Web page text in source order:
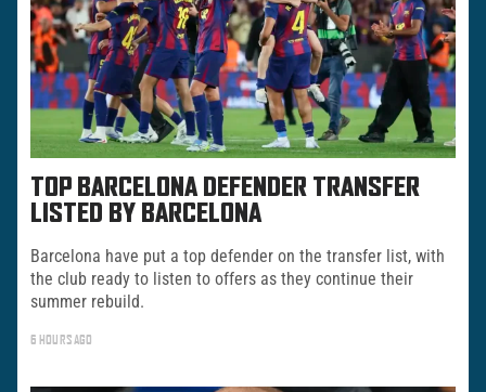
TOP BARCELONA DEFENDER TRANSFER
LISTED BY BARCELONA
Barcelona have put a top defender on the transfer list, with
the club ready to listen to offers as they continue their
summer rebuild.
6 HOURS AGO